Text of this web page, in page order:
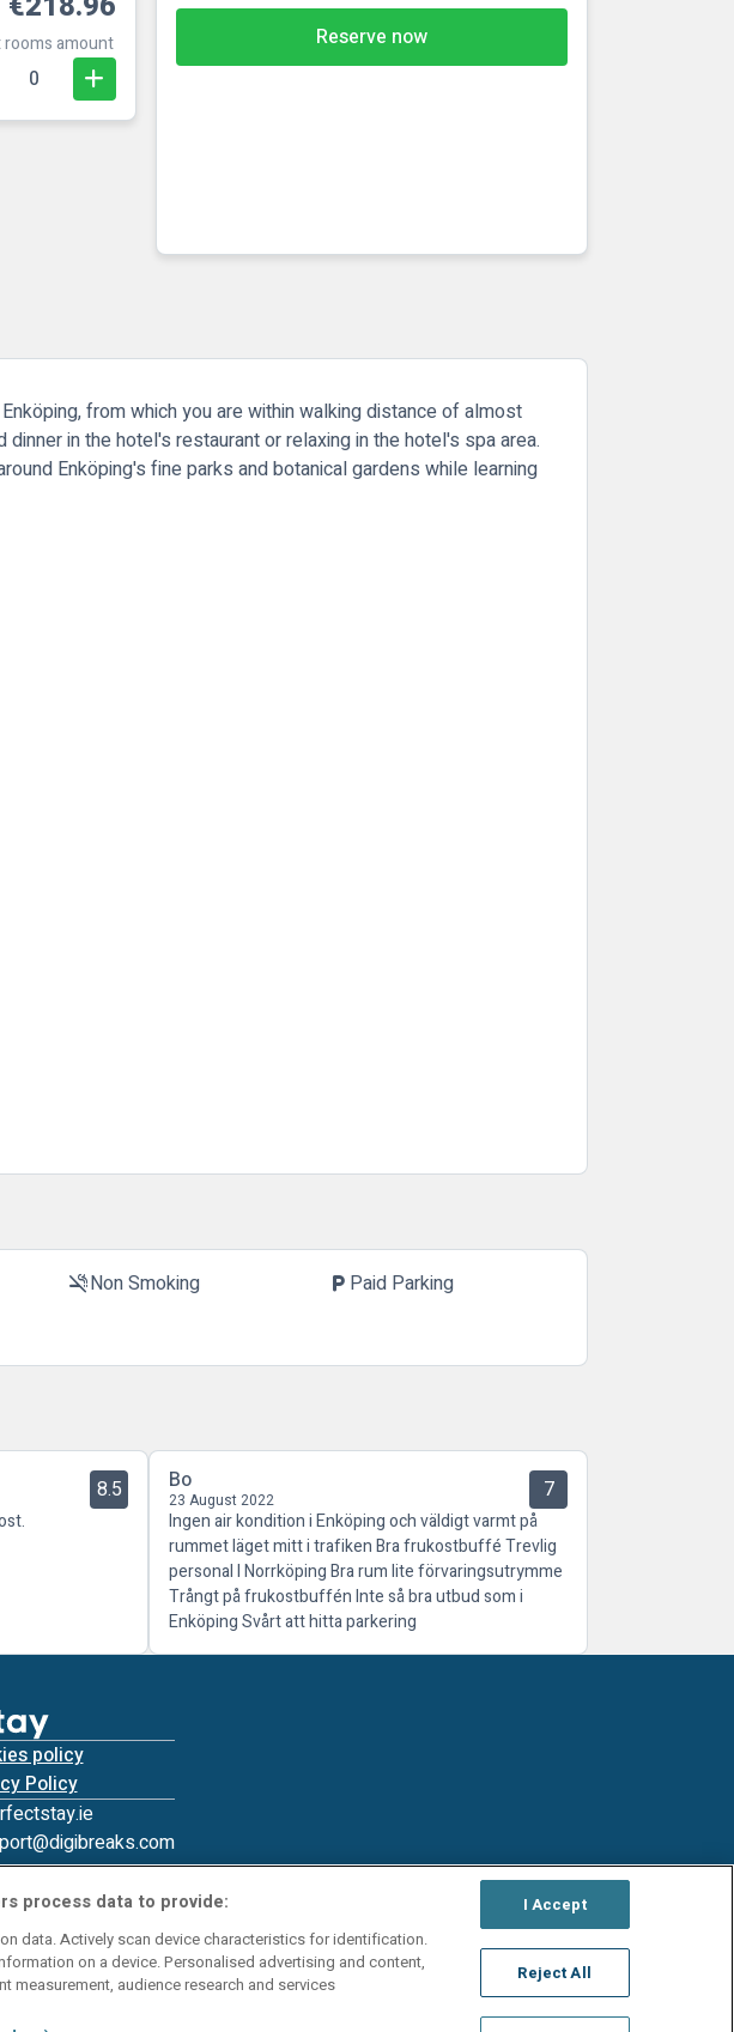
amount
0
Reserve now
from which you are within walking distance of almost
in the hotel's restaurant or relaxing in the hotel's spa area.
Enköping's fine parks and botanical gardens while learning
smoke_freeNon Smoking local_parking Paid Parking
8.5 Bo
23 August 2022 7
Ingen air kondition i Enköping och väldigt varmt på
rummet läget mitt i trafiken Bra frukostbuffé Trevlig
personal I Norrköping Bra rum lite förvaringsutrymme
Trångt på frukostbuffén Inte så bra utbud som i
Enköping Svårt att hitta parkering
policy
Policy
process data to provide:
data. Actively scan device characteristics for identification.
on a device. Personalised advertising and content,
measurement, audience research and services
I Accept
Reject All